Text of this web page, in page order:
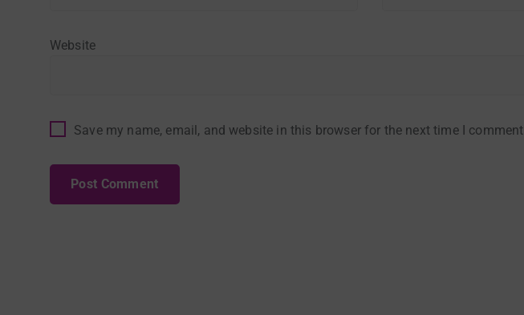
Website
Save my name, email, and website in this browser for the next time I comment.